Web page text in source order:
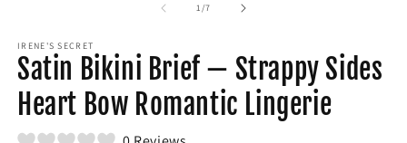
1/of
7
IRENE'S SECRET
Satin Bikini Brief — Strappy Sides
Heart Bow Romantic Lingerie